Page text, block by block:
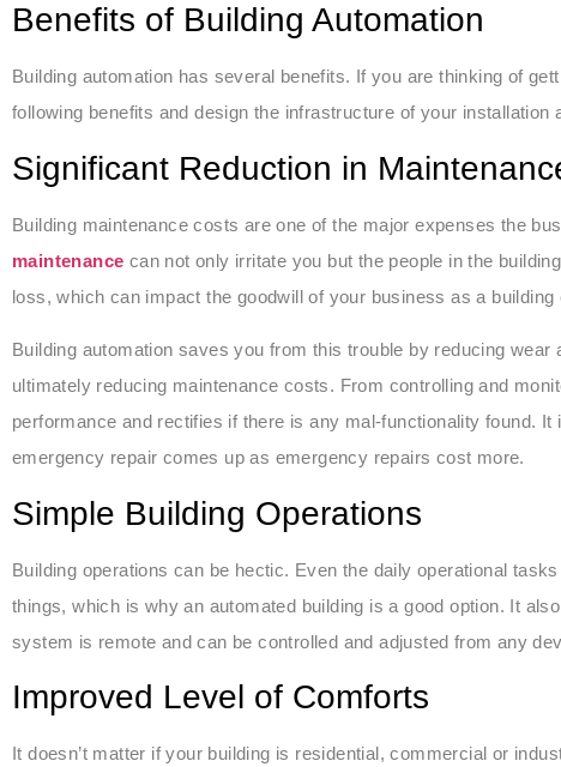
Benefits of Building Automation
Building automation has several benefits. If you are thinking of
following benefits and design the infrastructure of your installation
Significant Reduction in
Building maintenance costs are one of the major expenses the
maintenance can not only irritate you but the people in the
loss, which can impact the goodwill of your business as a building
Building automation saves you from this trouble by reducing wear
ultimately reducing maintenance costs. From controlling and
performance and rectifies if there is any mal-functionality found.
emergency repair comes up as emergency repairs cost more.
Simple Building Operations
Building operations can be hectic. Even the daily operational
things, which is why an automated building is a good option. It
system is remote and can be controlled and adjusted from any
Improved Level of Comforts
It doesn’t matter if your building is residential, commercial or